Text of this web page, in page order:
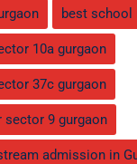
best school
10a gurgaon
37c gurgaon
sector 9 gurgaon
admission in